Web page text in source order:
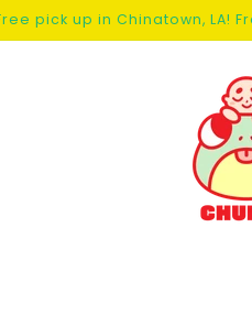
pick up in Chinatown, LA!